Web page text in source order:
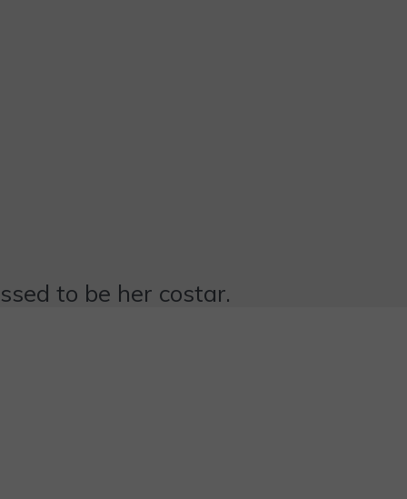
to be her costar.